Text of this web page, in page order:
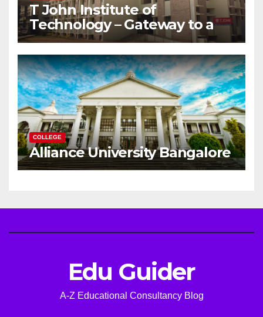
T John Institute of
Technology – Gateway to a
Successful Engineering
Career
COLLEGE
Alliance University Bangalore
Edu Guider
A-Z Educational Consultancy Blog